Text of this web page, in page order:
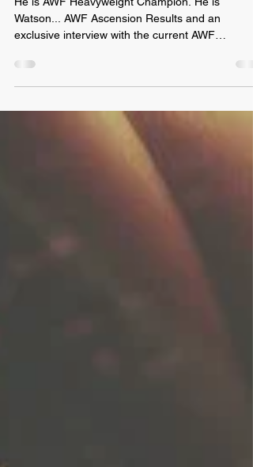
Watson - AWF Insider Podcast
(4/27/2023)
He is AWF Heavyweight Champion. He is
Watson... AWF Ascension Results and an